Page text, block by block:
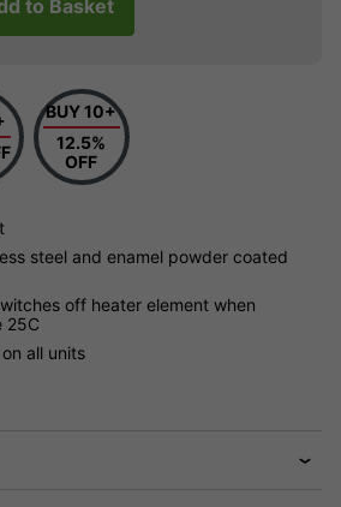
to Basket
BUY 10+
12.5%
OFF
steel and enamel powder coated
off heater element when
25C
all units